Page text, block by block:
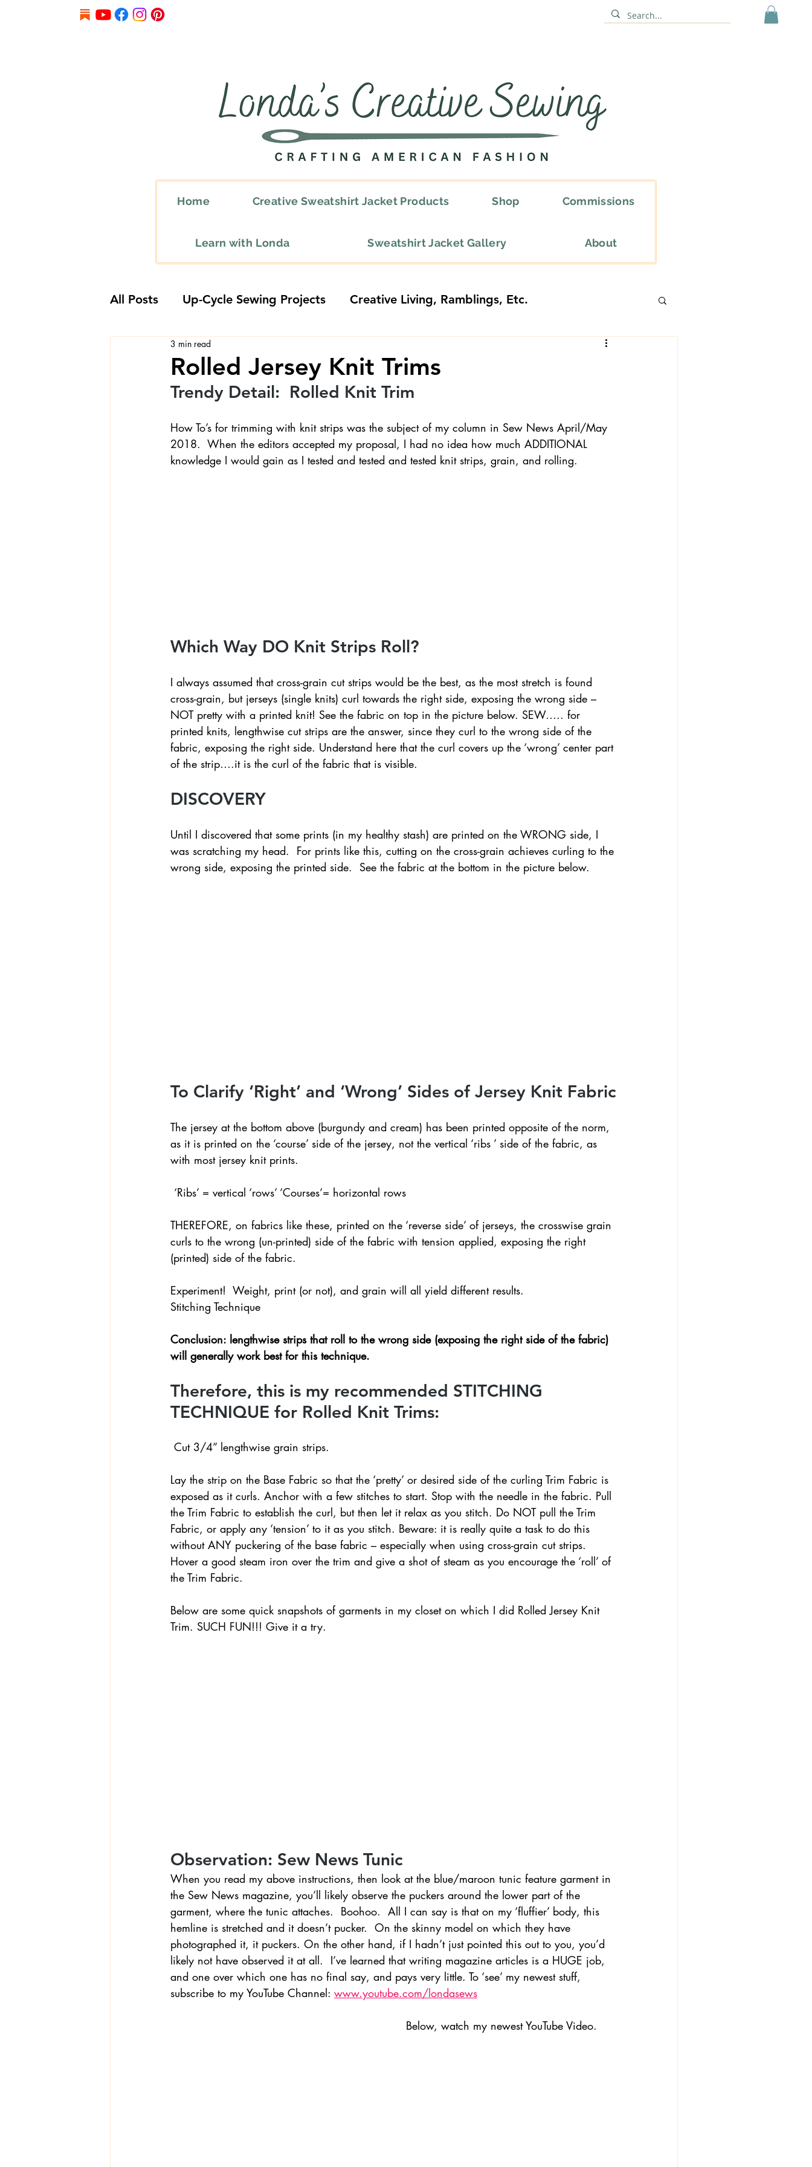
Home Creative Sweatshirt Jacket Products Shop Commissions
Learn with Londa Sweatshirt Jacket Gallery About
All Posts Up-Cycle Sewing Projects Creative Living, Ramblings, Etc.
Embellishment Ideas
Favorite Sewing Notions & Fabri Gift Sewing
Londa's Sewing Projects Sewing Blogs I Watch and Love
Rolled Jersey Knit Trims
3 min read
Trendy Detail:  Rolled Knit Trim
How To’s for trimming with knit strips was the subject of my column in Sew News April/May
2018.  When the editors accepted my proposal, I had no idea how much ADDITIONAL
knowledge I would gain as I tested and tested and tested knit strips, grain, and rolling.
Which Way DO Knit Strips Roll?
I always assumed that cross-grain cut strips would be the best, as the most stretch is found
cross-grain, but jerseys (single knits) curl towards the right side, exposing the wrong side –
NOT pretty with a printed knit! See the fabric on top in the picture below. SEW….. for
printed knits, lengthwise cut strips are the answer, since they curl to the wrong side of the
fabric, exposing the right side. Understand here that the curl covers up the ‘wrong’ center part
of the strip….it is the curl of the fabric that is visible.
DISCOVERY
Until I discovered that some prints (in my healthy stash) are printed on the WRONG side, I
was scratching my head.  For prints like this, cutting on the cross-grain achieves curling to the
wrong side, exposing the printed side.  See the fabric at the bottom in the picture below.
To Clarify ‘Right’ and ‘Wrong’ Sides of Jersey Knit Fabric
The jersey at the bottom above (burgundy and cream) has been printed opposite of the norm,
as it is printed on the ‘course’ side of the jersey, not the vertical ‘ribs ’ side of the fabric, as
with most jersey knit prints.
‘Ribs’ = vertical ‘rows’ ‘Courses’= horizontal rows
THEREFORE, on fabrics like these, printed on the ‘reverse side’ of jerseys, the crosswise grain
curls to the wrong (un-printed) side of the fabric with tension applied, exposing the right
(printed) side of the fabric.
Experiment!  Weight, print (or not), and grain will all yield different results.
Stitching Technique
Conclusion: lengthwise strips that roll to the wrong side (exposing the right side of the fabric)
will generally work best for this technique.
Therefore, this is my recommended STITCHING
TECHNIQUE for Rolled Knit Trims:
Cut 3/4” lengthwise grain strips.
Lay the strip on the Base Fabric so that the ‘pretty’ or desired side of the curling Trim Fabric is
exposed as it curls. Anchor with a few stitches to start. Stop with the needle in the fabric. Pull
the Trim Fabric to establish the curl, but then let it relax as you stitch. Do NOT pull the Trim
Fabric, or apply any ‘tension’ to it as you stitch. Beware: it is really quite a task to do this
without ANY puckering of the base fabric – especially when using cross-grain cut strips.
Hover a good steam iron over the trim and give a shot of steam as you encourage the ‘roll’ of
the Trim Fabric.
Below are some quick snapshots of garments in my closet on which I did Rolled Jersey Knit
Trim. SUCH FUN!!! Give it a try.
Observation: Sew News Tunic
When you read my above instructions, then look at the blue/maroon tunic feature garment in
the Sew News magazine, you’ll likely observe the puckers around the lower part of the
garment, where the tunic attaches.  Boohoo.  All I can say is that on my ‘fluffier’ body, this
hemline is stretched and it doesn’t pucker.  On the skinny model on which they have
photographed it, it puckers. On the other hand, if I hadn’t just pointed this out to you, you’d
likely not have observed it at all.  I’ve learned that writing magazine articles is a HUGE job,
and one over which one has no final say, and pays very little. To ‘see’ my newest stuff,
subscribe to my YouTube Channel: www.youtube.com/londasews
Below, watch my newest YouTube Video.